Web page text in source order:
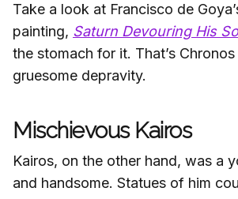
Take a look at Francisco de
painting, Saturn Devouring His
the stomach for it. That’s Chronos
gruesome depravity.
Mischievous Kairos
Kairos, on the other hand, was a
and handsome. Statues of him